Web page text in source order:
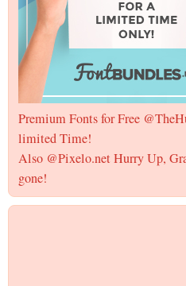
Premium Fonts for Free
limited Time!
Also @Pixelo.net Hurry Up,
gone!